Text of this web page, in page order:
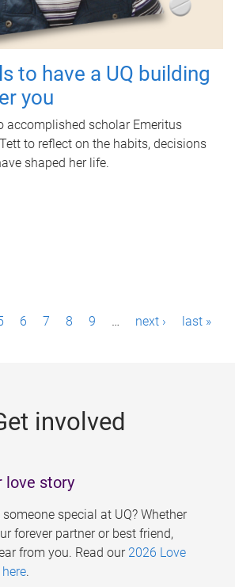
to have a UQ building
you
accomplished scholar Emeritus
to reflect on the habits, decisions
shaped her life.
6 7 8 9 … next › last »
involved
love story
special at UQ? Whether
forever partner or best friend,
from you. Read our 2026 Love
.